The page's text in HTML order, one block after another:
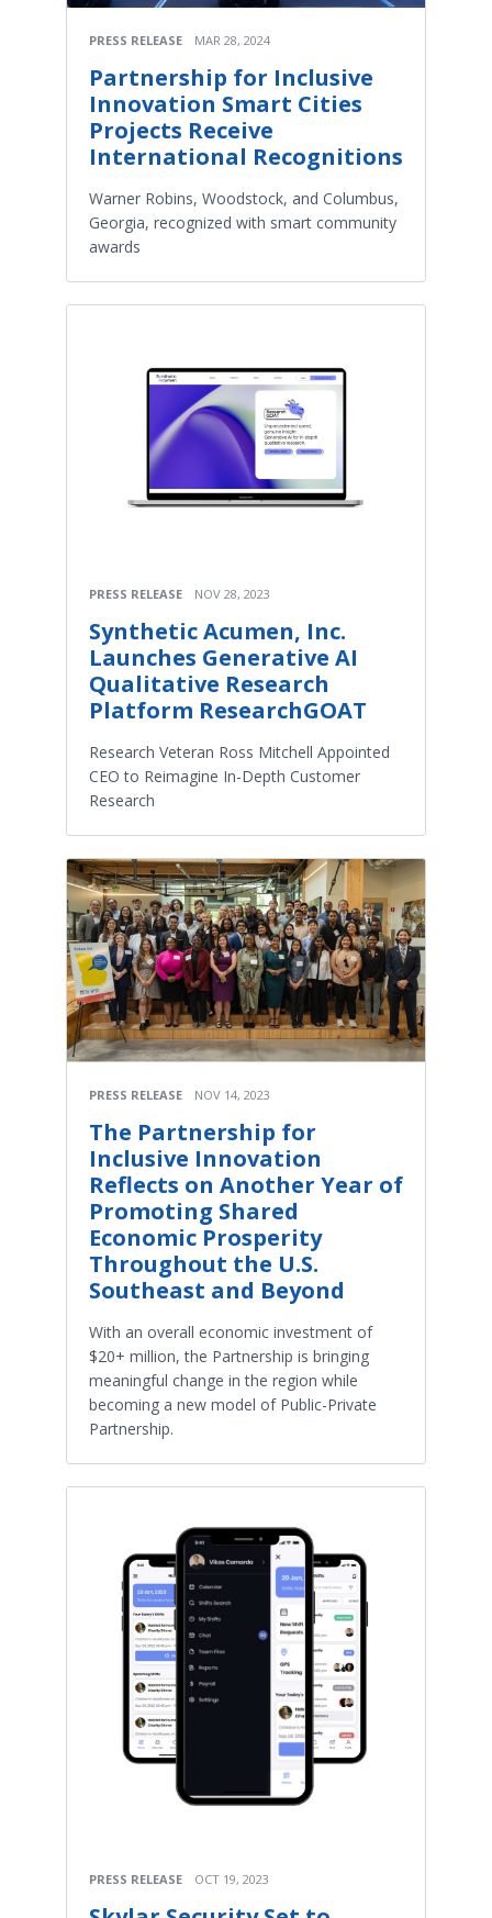
PRESS RELEASE MAR 28, 2024
Partnership for Inclusive
Innovation Smart Cities
Projects Receive
International Recognitions
Warner Robins, Woodstock, and Columbus,
Georgia, recognized with smart community
awards
PRESS RELEASE NOV 28, 2023
Synthetic Acumen, Inc.
Launches Generative AI
Qualitative Research
Platform ResearchGOAT
Research Veteran Ross Mitchell Appointed
CEO to Reimagine In-Depth Customer
Research
PRESS RELEASE NOV 14, 2023
The Partnership for
Inclusive Innovation
Reflects on Another Year of
Promoting Shared
Economic Prosperity
Throughout the U.S.
Southeast and Beyond
With an overall economic investment of
$20+ million, the Partnership is bringing
meaningful change in the region while
becoming a new model of Public-Private
Partnership.
PRESS RELEASE OCT 19, 2023